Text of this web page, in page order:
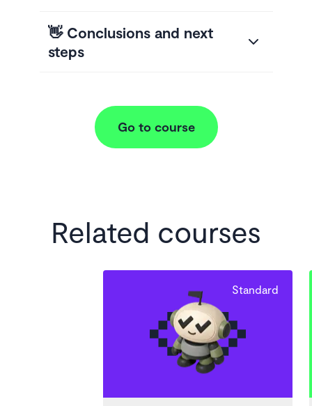
👋 Conclusions and next
steps
Go to course
Related courses
Standard